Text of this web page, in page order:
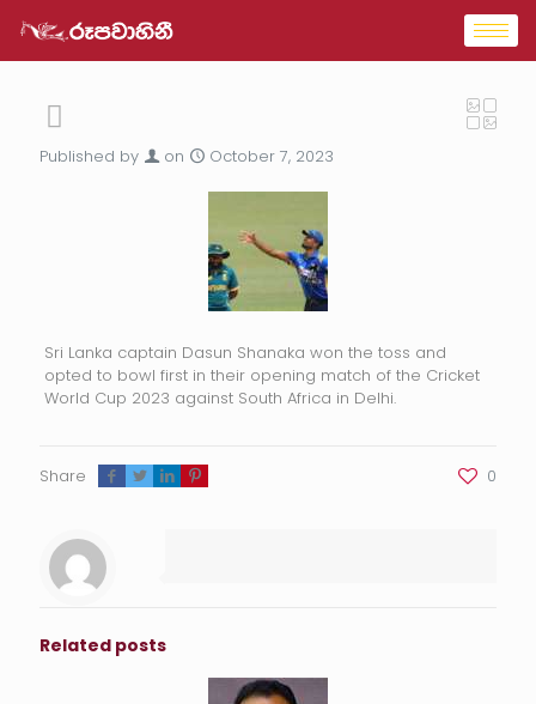
Published by on October 7, 2023
Sri Lanka captain Dasun Shanaka won the toss and
opted to bowl first in their opening match of the Cricket
World Cup 2023 against South Africa in Delhi.
Share 0
Related posts